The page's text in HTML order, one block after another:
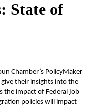
State of
Chamber’s PolicyMaker
their insights into the
the impact of Federal job
policies will impact